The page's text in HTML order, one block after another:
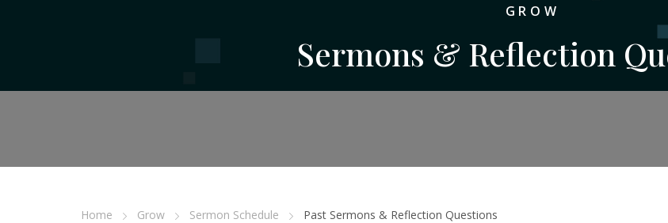
GROW
Sermons & Reflection
Home Grow Sermon Schedule Past Sermons & Reflection Questions